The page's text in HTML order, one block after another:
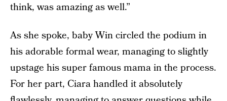
think, was amazing as well.”
As she spoke, baby Win circled the podium in
his adorable formal wear, managing to slightly
upstage his super famous mama in the process.
For her part, Ciara handled it absolutely